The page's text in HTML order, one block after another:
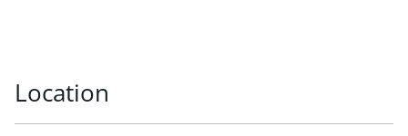
Location